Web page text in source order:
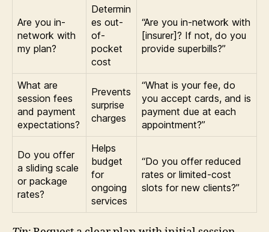
Are you in-
network with
my plan?
Determin
es out-
of-
pocket
cost
“Are you in-network with
[insurer]? If not, do you
provide superbills?”
What are
session fees
and payment
expectations?
Prevents
surprise
charges
“What is your fee, do
you accept cards, and is
payment due at each
appointment?”
Do you offer
a sliding scale
or package
rates?
Helps
budget
for
ongoing
services
“Do you offer reduced
rates or limited-cost
slots for new clients?”